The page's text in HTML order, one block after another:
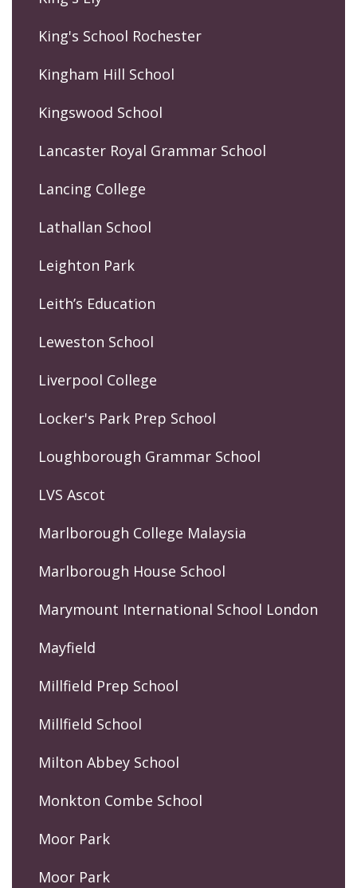
King's School Rochester
Kingham Hill School
Kingswood School
Lancaster Royal Grammar School
Lancing College
Lathallan School
Leighton Park
Leith’s Education
Leweston School
Liverpool College
Locker's Park Prep School
Loughborough Grammar School
LVS Ascot
Marlborough College Malaysia
Marlborough House School
Marymount International School London
Mayfield
Millfield Prep School
Millfield School
Milton Abbey School
Monkton Combe School
Moor Park
Moor Park